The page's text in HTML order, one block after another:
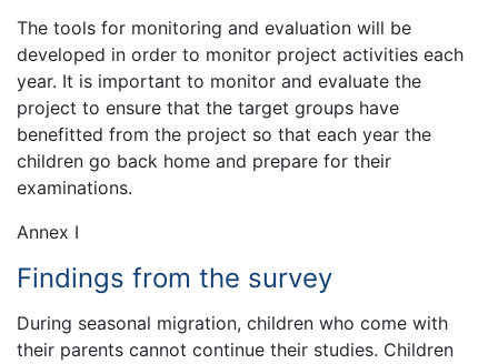
The tools for monitoring and evaluation will be
developed in order to monitor project activities each
year. It is important to monitor and evaluate the
project to ensure that the target groups have
benefitted from the project so that each year the
children go back home and prepare for their
examinations.
Annex I
Findings from the survey
During seasonal migration, children who come with
their parents cannot continue their studies. Children